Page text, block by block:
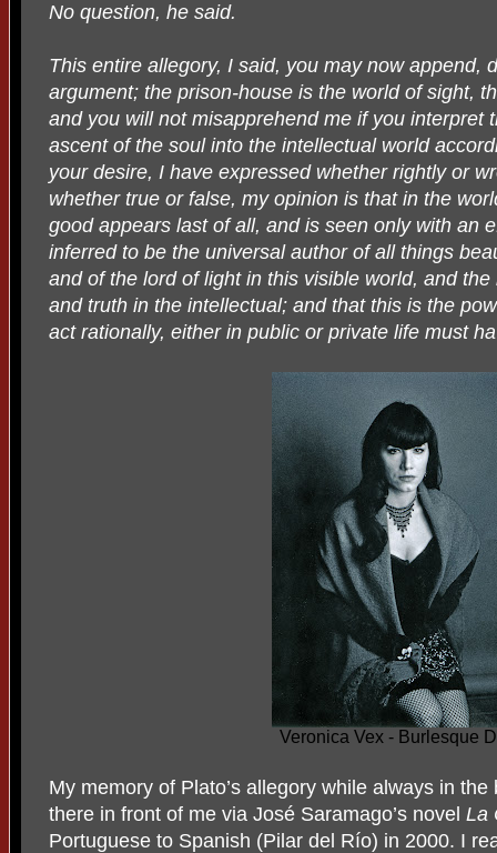
No question, he said.
This entire allegory, I said, you may now append,
argument; the prison-house is the world of sight,
and you will not misapprehend me if you interpret
ascent of the soul into the intellectual world
your desire, I have expressed whether rightly or
whether true or false, my opinion is that in the
good appears last of all, and is seen only with an
inferred to be the universal author of all things
and of the lord of light in this visible world, and
and truth in the intellectual; and that this is the
act rationally, either in public or private life must
Veronica Vex - Burlesque
My memory of Plato’s allegory while always in
there in front of me via José Saramago’s novel La
Portuguese to Spanish (Pilar del Río) in 2000. I